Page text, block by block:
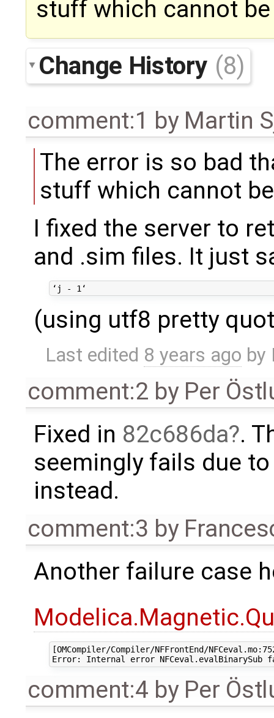
stuff which cannot
Change History (8)
comment:1 by Martin
The error is so bad
stuff which cannot
I fixed the server to
and .sim files. It just
(using utf8 pretty
Last edited 8 years ago by
comment:2 by Per
Fixed in 82c686da .
seemingly fails due
instead.
comment:3 by
Another failure case
[OMCompiler/Compiler/NFFrontEnd/
comment:4 by Per